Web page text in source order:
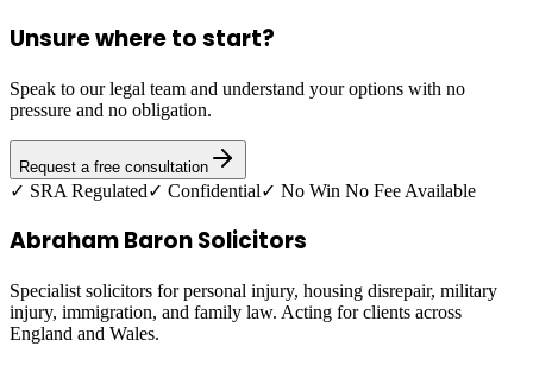
Unsure where to start?
Speak to our legal team and understand your options with no
pressure and no obligation.
Request a free consultation
✓ SRA Regulated✓ Confidential✓ No Win No Fee Available
Abraham Baron Solicitors
Specialist solicitors for personal injury, housing disrepair, military
injury, immigration, and family law. Acting for clients across
England and Wales.